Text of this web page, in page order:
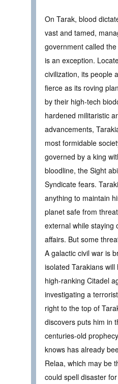
On Tarak, blood
vast and tamed,
government called
is an exception.
civilization, its people
fierce as its roving
by their high-tech
hardened militaristic
advancements,
most formidable
governed by a king
bloodline, the Sight
Syndicate fears.
anything to maintain
planet safe from
external while staying
affairs. But some
A galactic civil war is
isolated Tarakians
high-ranking Citadel
investigating a
right to the top of
discovers puts him in
centuries-old
knows has already
Relaa, which may be
could spell disaster